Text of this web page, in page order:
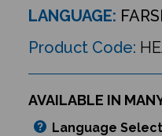
LANGUAGE:
Product Code:
AVAILABLE IN
Language